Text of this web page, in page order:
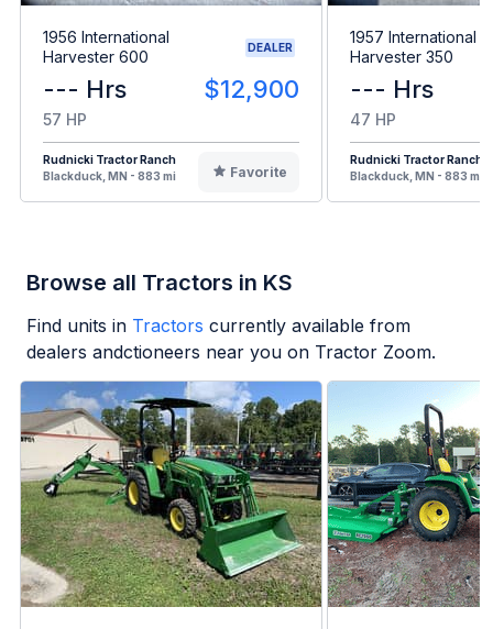
1956 International
Harvester 600
DEALER
--- Hrs $12,900
57 HP
Rudnicki Tractor Ranch
Blackduck, MN - 883 mi
Favorite
1957 International
Harvester 350
--- Hrs
47 HP
Rudnicki Tractor Ranch
Blackduck, MN - 883 mi
Browse all Tractors in KS
Find units in Tractors currently available from
dealers andctioneers near you on Tractor Zoom.